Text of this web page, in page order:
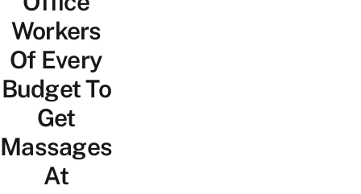
Workers
Of Every
Budget To
Get
Massages
At